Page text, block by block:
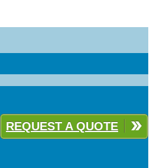
REQUEST A QUOTE